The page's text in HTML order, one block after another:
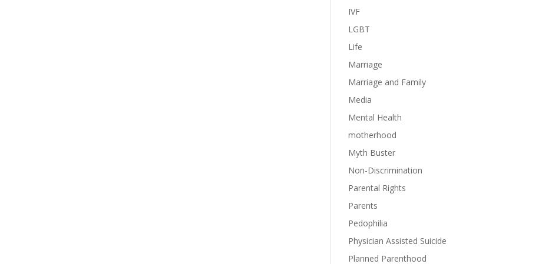
IVF
LGBT
Life
Marriage
Marriage and Family
Media
Mental Health
motherhood
Myth Buster
Non-Discrimination
Parental Rights
Parents
Pedophilia
Physician Assisted Suicide
Planned Parenthood